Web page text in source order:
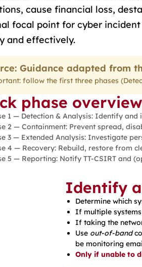
cause financial loss,
focal point for cyber
and effectively.
Guidance adapted from
follow the first three phases
phase
1 — Detection & Analysis: Identify
2 — Containment: Prevent spread,
3 — Extended Analysis: Investigate
4 — Recovery: Rebuild, restore from
5 — Reporting: Notify TT-CSIRT and
Identify
Determine which
If multiple
If taking the
Use out-of-band
be monitoring
Only if unable to